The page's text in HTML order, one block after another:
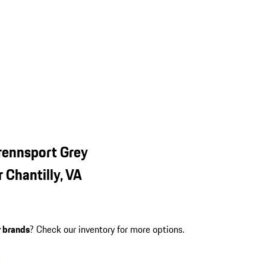
Grey
VA
? Check our inventory for more options.